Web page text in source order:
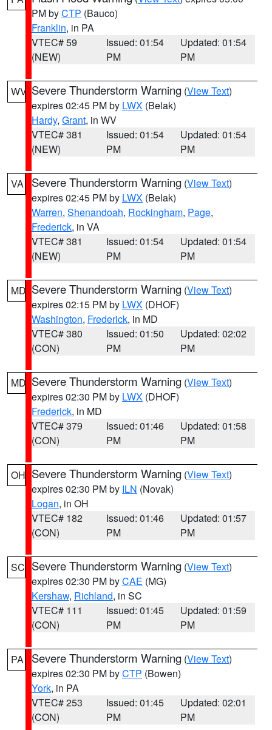
PM byCTP (Bauco)
Franklin, in PA
VTEC# 59
(NEW)
Issued: 01:54
PM
Updated: 01:54
PM
WV Severe Thunderstorm Warning (View Text)
expires 02:45 PM by LWX (Belak)
Hardy, Grant, in WV
VTEC# 381
(NEW)
Issued: 01:54
PM
Updated: 01:54
PM
VA Severe Thunderstorm Warning (View Text)
expires 02:45 PM by LWX (Belak)
Warren, Shenandoah, Rockingham, Page,
Frederick, in VA
VTEC# 381
(NEW)
Issued: 01:54
PM
Updated: 01:54
PM
MD Severe Thunderstorm Warning (View Text)
expires 02:15 PM by LWX (DHOF)
Washington, Frederick, in MD
VTEC# 380
(CON)
Issued: 01:50
PM
Updated: 02:02
PM
MD Severe Thunderstorm Warning (View Text)
expires 02:30 PM by LWX (DHOF)
Frederick, in MD
VTEC# 379
(CON)
Issued: 01:46
PM
Updated: 01:58
PM
OH Severe Thunderstorm Warning (View Text)
expires 02:30 PM by ILN (Novak)
Logan, in OH
VTEC# 182
(CON)
Issued: 01:46
PM
Updated: 01:57
PM
SC Severe Thunderstorm Warning (View Text)
expires 02:30 PM byCAE (MG)
Kershaw, Richland, in SC
VTEC# 111
(CON)
Issued: 01:45
PM
Updated: 01:59
PM
PA Severe Thunderstorm Warning (View Text)
expires 02:30 PM byCTP (Bowen)
York, in PA
VTEC# 253
(CON)
Issued: 01:45
PM
Updated: 02:01
PM